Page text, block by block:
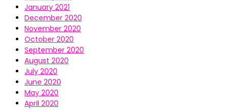
January 2021
December 2020
November 2020
October 2020
September 2020
August 2020
July 2020
June 2020
May 2020
April 2020